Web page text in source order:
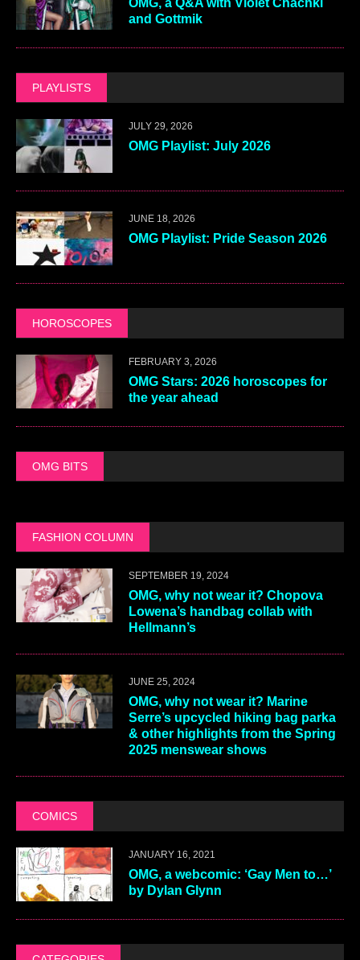
and Gottmik
PLAYLISTS
JULY 29, 2026
OMG Playlist: July 2026
JUNE 18, 2026
OMG Playlist: Pride Season 2026
HOROSCOPES
FEBRUARY 3, 2026
OMG Stars: 2026 horoscopes for
the year ahead
OMG BITS
FASHION COLUMN
SEPTEMBER 19, 2024
OMG, why not wear it? Chopova
Lowena’s handbag collab with
Hellmann’s
JUNE 25, 2024
OMG, why not wear it? Marine
Serre’s upcycled hiking bag parka
& other highlights from the Spring
2025 menswear shows
COMICS
JANUARY 16, 2021
OMG, a webcomic: ‘Gay Men to…’
by Dylan Glynn